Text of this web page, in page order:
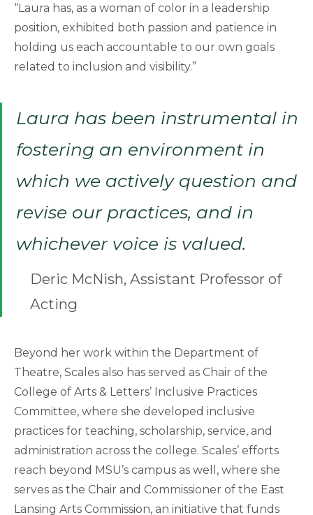
“Laura has, as a woman of color in a leadership
position, exhibited both passion and patience in
holding us each accountable to our own goals
related to inclusion and visibility.”
Laura has been instrumental in
fostering an environment in
which we actively question and
revise our practices, and in
whichever voice is valued.
Deric McNish, Assistant Professor of
Acting
Beyond her work within the Department of
Theatre, Scales also has served as Chair of the
College of Arts & Letters’ Inclusive Practices
Committee, where she developed inclusive
practices for teaching, scholarship, service, and
administration across the college. Scales’ efforts
reach beyond MSU’s campus as well, where she
serves as the Chair and Commissioner of the East
Lansing Arts Commission, an initiative that funds